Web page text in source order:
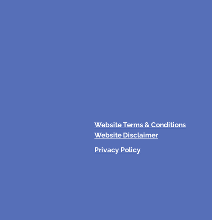
Website Terms & Conditions
Website Disclaimer
Privacy Policy